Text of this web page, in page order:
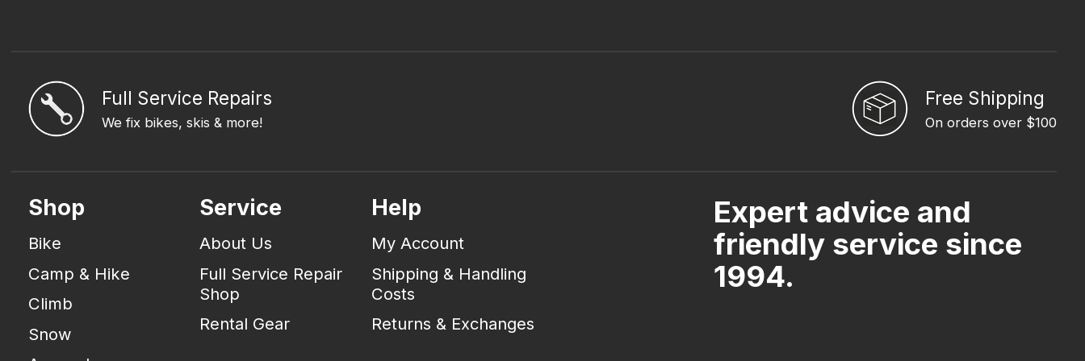
Full Service Repairs
We fix bikes, skis & more!
Free Shipping
On orders over $100
Shop
Bike
Camp & Hike
Climb
Snow
Service
About Us
Full Service Repair
Shop
Rental Gear
Help
My Account
Shipping & Handling
Costs
Returns & Exchanges
Expert advice and
friendly service since
1994.